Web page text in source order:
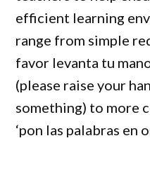
efficient learning
range from simple
favor levanta tu
(please raise your
something) to more
‘pon las palabras en